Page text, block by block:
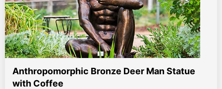
Anthropomorphic Bronze Deer Man Statue
with Coffee